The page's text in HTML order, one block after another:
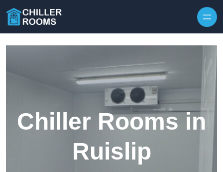
Chiller Rooms in
Ruislip